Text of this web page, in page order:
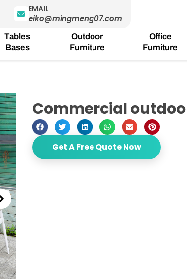
EMAIL
eiko@mingmeng07.com
Tables
Bases
Outdoor
Furniture
Office
Furniture
Commercial
Get A Free Quote Now